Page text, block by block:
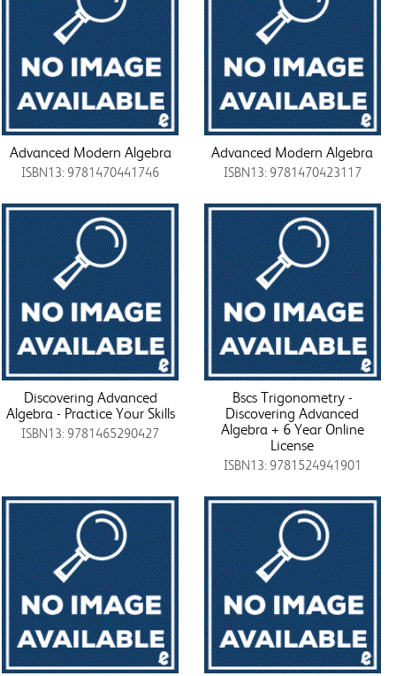
Advanced Modern Algebra
ISBN13: 9781470441746
Advanced Modern Algebra
ISBN13: 9781470423117
Discovering Advanced
Algebra - Practice Your Skills
ISBN13: 9781465290427
Bscs Trigonometry -
Discovering Advanced
Algebra + 6 Year Online
License
ISBN13: 9781524941901